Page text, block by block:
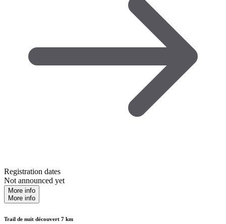
Registration dates
Not announced yet
More info
More info
Trail de nuit découvert 7 km